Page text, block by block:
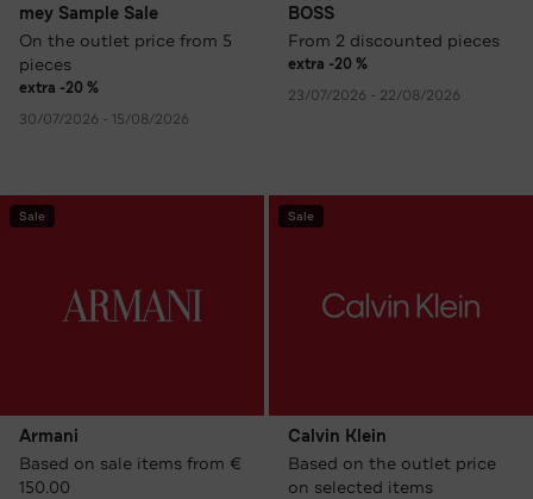
mey Sample Sale
On the outlet price from 5
pieces
extra -20 %
30/07/2026 - 15/08/2026
BOSS
From 2 discounted pieces
extra -20 %
23/07/2026 - 22/08/2026
Sale
Armani
Based on sale items from €
150.00
Sale
Calvin Klein
Based on the outlet price
on selected items